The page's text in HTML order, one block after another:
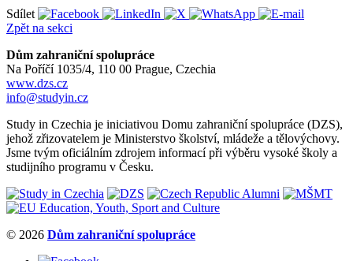
Sdílet
Zpět na sekci
Dům zahraniční spolupráce
Na Poříčí 1035/4, 110 00 Prague, Czechia
www.dzs.cz
info@studyin.cz
Study in Czechia je iniciativou Domu zahraniční spolupráce (DZS),
jehož zřizovatelem je Ministerstvo školství, mládeže a tělovýchovy.
Jsme tvým oficiálním zdrojem informací při výběru vysoké školy a
studijního programu v Česku.
© 2026 Dům zahraniční spolupráce